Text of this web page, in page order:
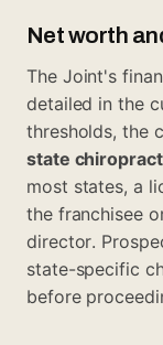
Net worth
The Joint's
detailed in the
thresholds, the
state
most states, a
the franchisee
director.
state-specific
before